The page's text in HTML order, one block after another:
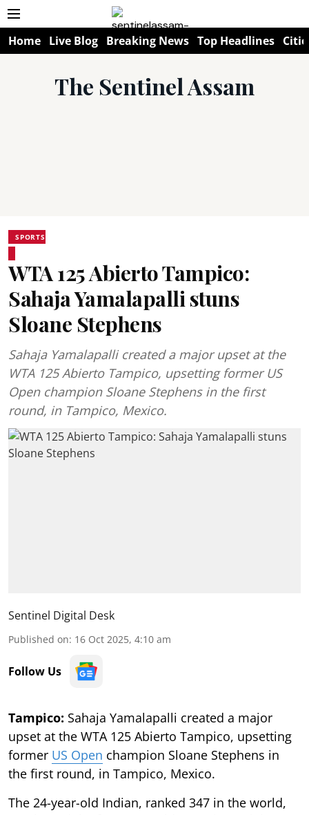
Home Live Blog Breaking News Top Headlines
The Sentinel Assam
SPORTS
WTA 125 Abierto Tampico:
Sahaja Yamalapalli stuns
Sloane Stephens
Sahaja Yamalapalli created a major upset at the
WTA 125 Abierto Tampico, upsetting former US
Open champion Sloane Stephens in the first
round, in Tampico, Mexico.
Sentinel Digital Desk
Published on: 16 Oct 2025, 4:10 am
Follow Us
Tampico: Sahaja Yamalapalli created a major
upset at the WTA 125 Abierto Tampico, upsetting
former US Open champion Sloane Stephens in
the first round, in Tampico, Mexico.
The 24-year-old Indian, ranked 347 in the world,